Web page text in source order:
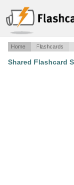
Home Flashcards
Shared Flashcard